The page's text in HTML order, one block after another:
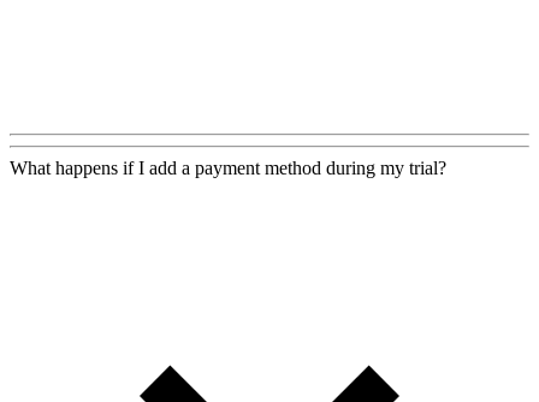
What happens if I add a payment method during my trial?